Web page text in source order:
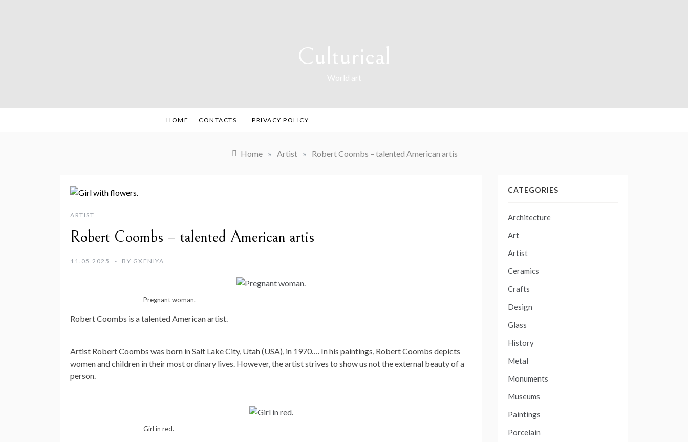
Culturical
World art
HOME CONTACTS PRIVACY POLICY
Home » Artist » Robert Coombs – talented American artis
ARTIST
Robert Coombs – talented American artis
11.05.2025 BY GXENIYA
Pregnant woman.
Robert Coombs is a talented American artist.
Artist Robert Coombs was born in Salt Lake City, Utah (USA), in 1970…. In his paintings, Robert Coombs depicts
women and children in their most ordinary lives. However, the artist strives to show us not the external beauty of a
person.
Girl in red.
CATEGORIES
Architecture
Art
Artist
Ceramics
Crafts
Design
Glass
History
Metal
Monuments
Museums
Paintings
Porcelain